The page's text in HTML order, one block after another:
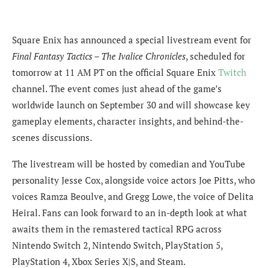
Square Enix has announced a special livestream event for
Final Fantasy Tactics – The Ivalice Chronicles, scheduled for
tomorrow at 11 AM PT on the official Square Enix Twitch
channel. The event comes just ahead of the game’s
worldwide launch on September 30 and will showcase key
gameplay elements, character insights, and behind-the-
scenes discussions.
The livestream will be hosted by comedian and YouTube
personality Jesse Cox, alongside voice actors Joe Pitts, who
voices Ramza Beoulve, and Gregg Lowe, the voice of Delita
Heiral. Fans can look forward to an in-depth look at what
awaits them in the remastered tactical RPG across
Nintendo Switch 2, Nintendo Switch, PlayStation 5,
PlayStation 4, Xbox Series X|S, and Steam.